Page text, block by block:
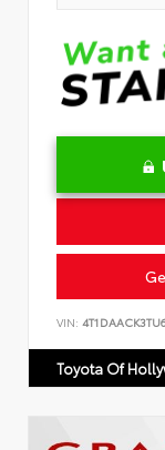
VIN:
Toyota Of